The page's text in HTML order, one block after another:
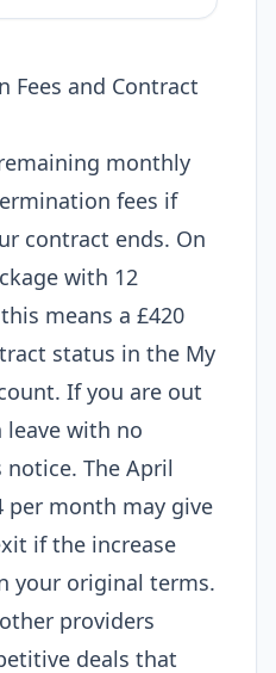
Fees and Contract
monthly
fees if
contract ends. On
with 12
means a £420
status in the My
If you are out
leave with no
notice. The April
per month may give
if the increase
your original terms.
providers
deals that